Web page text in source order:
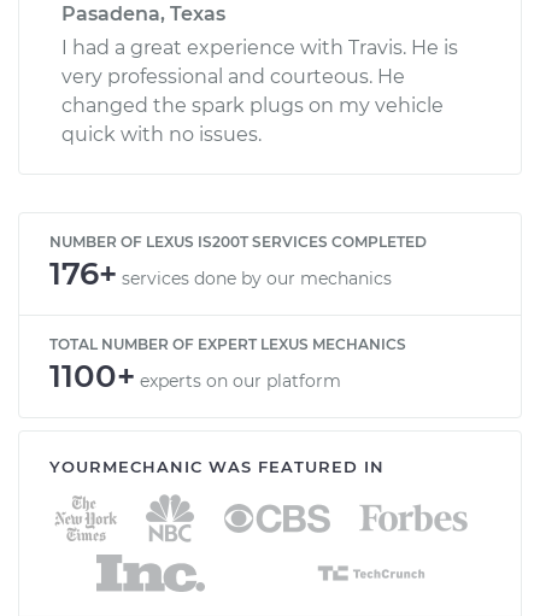
Pasadena, Texas
I had a great experience with Travis. He is
very professional and courteous. He
changed the spark plugs on my vehicle
quick with no issues.
NUMBER OF LEXUS IS200T SERVICES COMPLETED
176+ services done by our mechanics
TOTAL NUMBER OF EXPERT LEXUS MECHANICS
1100+ experts on our platform
YOURMECHANIC WAS FEATURED IN